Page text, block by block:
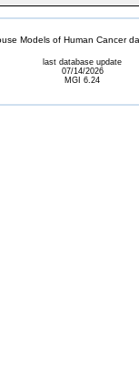
Models of Human Cancer
last database update
07/14/2026
MGI 6.24